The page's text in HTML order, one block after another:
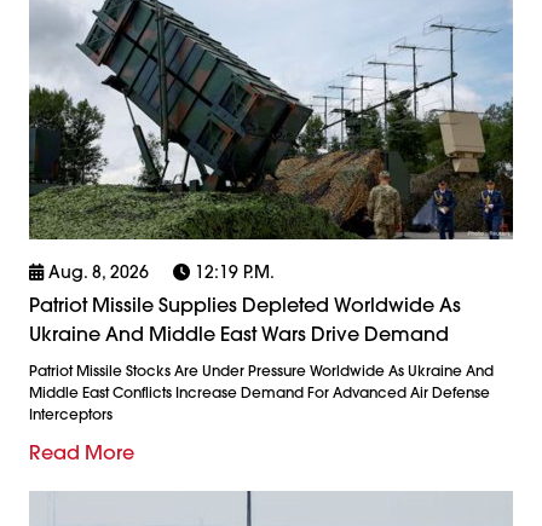
Aug. 8, 2026 12:19 P.m.
Patriot Missile Supplies Depleted Worldwide As
Ukraine And Middle East Wars Drive Demand
Patriot Missile Stocks Are Under Pressure Worldwide As Ukraine And
Middle East Conflicts Increase Demand For Advanced Air Defense
Interceptors
Read More